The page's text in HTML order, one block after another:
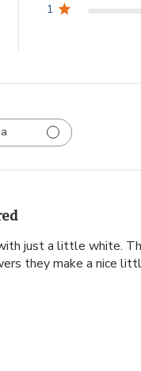
1
just a little white.
they make a nice